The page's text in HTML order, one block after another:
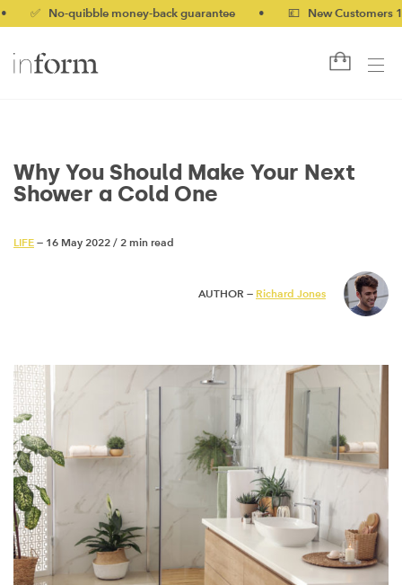
No-quibble money-back guarantee • 💷 New Customers 10%
Why You Should Make Your Next
Shower a Cold One
LIFE — 16 May 2022 / 2 min read
AUTHOR — Richard Jones